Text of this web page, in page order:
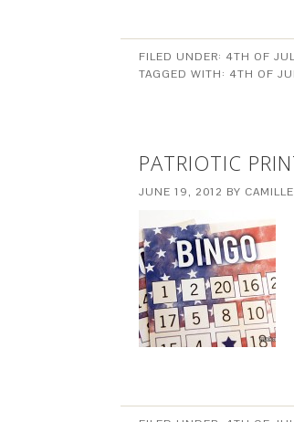
FILED UNDER: 4TH OF
TAGGED WITH: 4TH OF
PATRIOTIC
JUNE 19, 2012 BY CAMILLE